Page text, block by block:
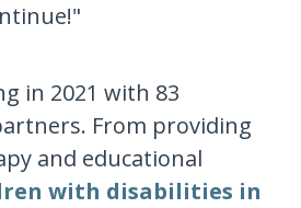
in 2021 with 83
From providing
and educational
with disabilities in